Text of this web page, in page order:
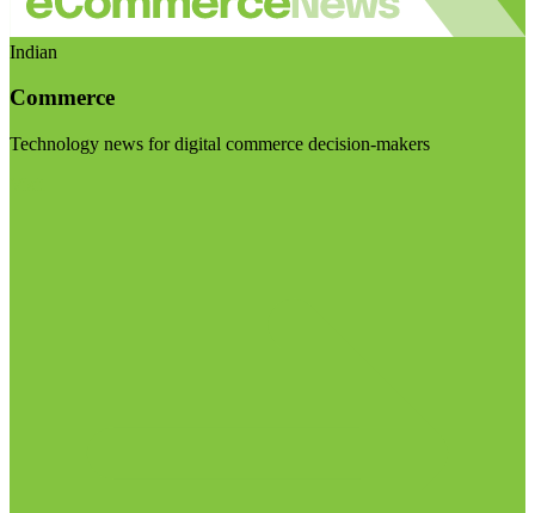
Indian
Commerce
Technology news for digital commerce decision-makers